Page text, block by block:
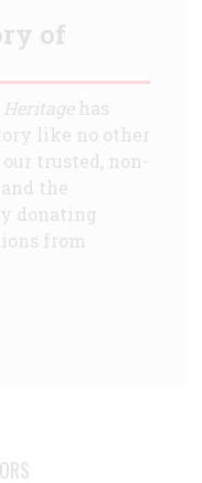
of
has
like no other
trusted, non-
the
donating
from